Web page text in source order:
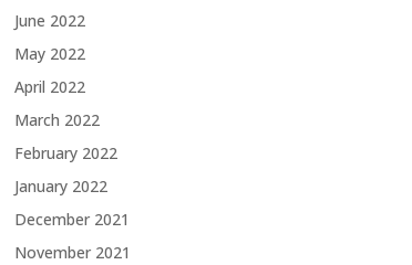
June 2022
May 2022
April 2022
March 2022
February 2022
January 2022
December 2021
November 2021